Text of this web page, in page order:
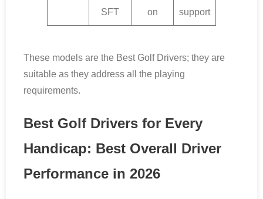
SFT
on
support
These models are the Best Golf Drivers; they are
suitable as they address all the playing
requirements.
Best Golf Drivers for Every
Handicap: Best Overall Driver
Performance in 2026